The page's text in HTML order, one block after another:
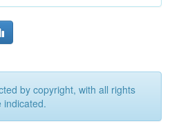
by copyright, with all rights
indicated.